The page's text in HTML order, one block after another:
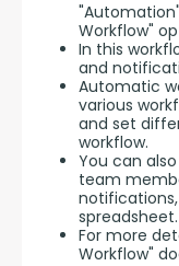
Workflow"
In this
and
Automatic
various
and set
workflow.
You can
team
spreadsheet.
For more
Workflow"